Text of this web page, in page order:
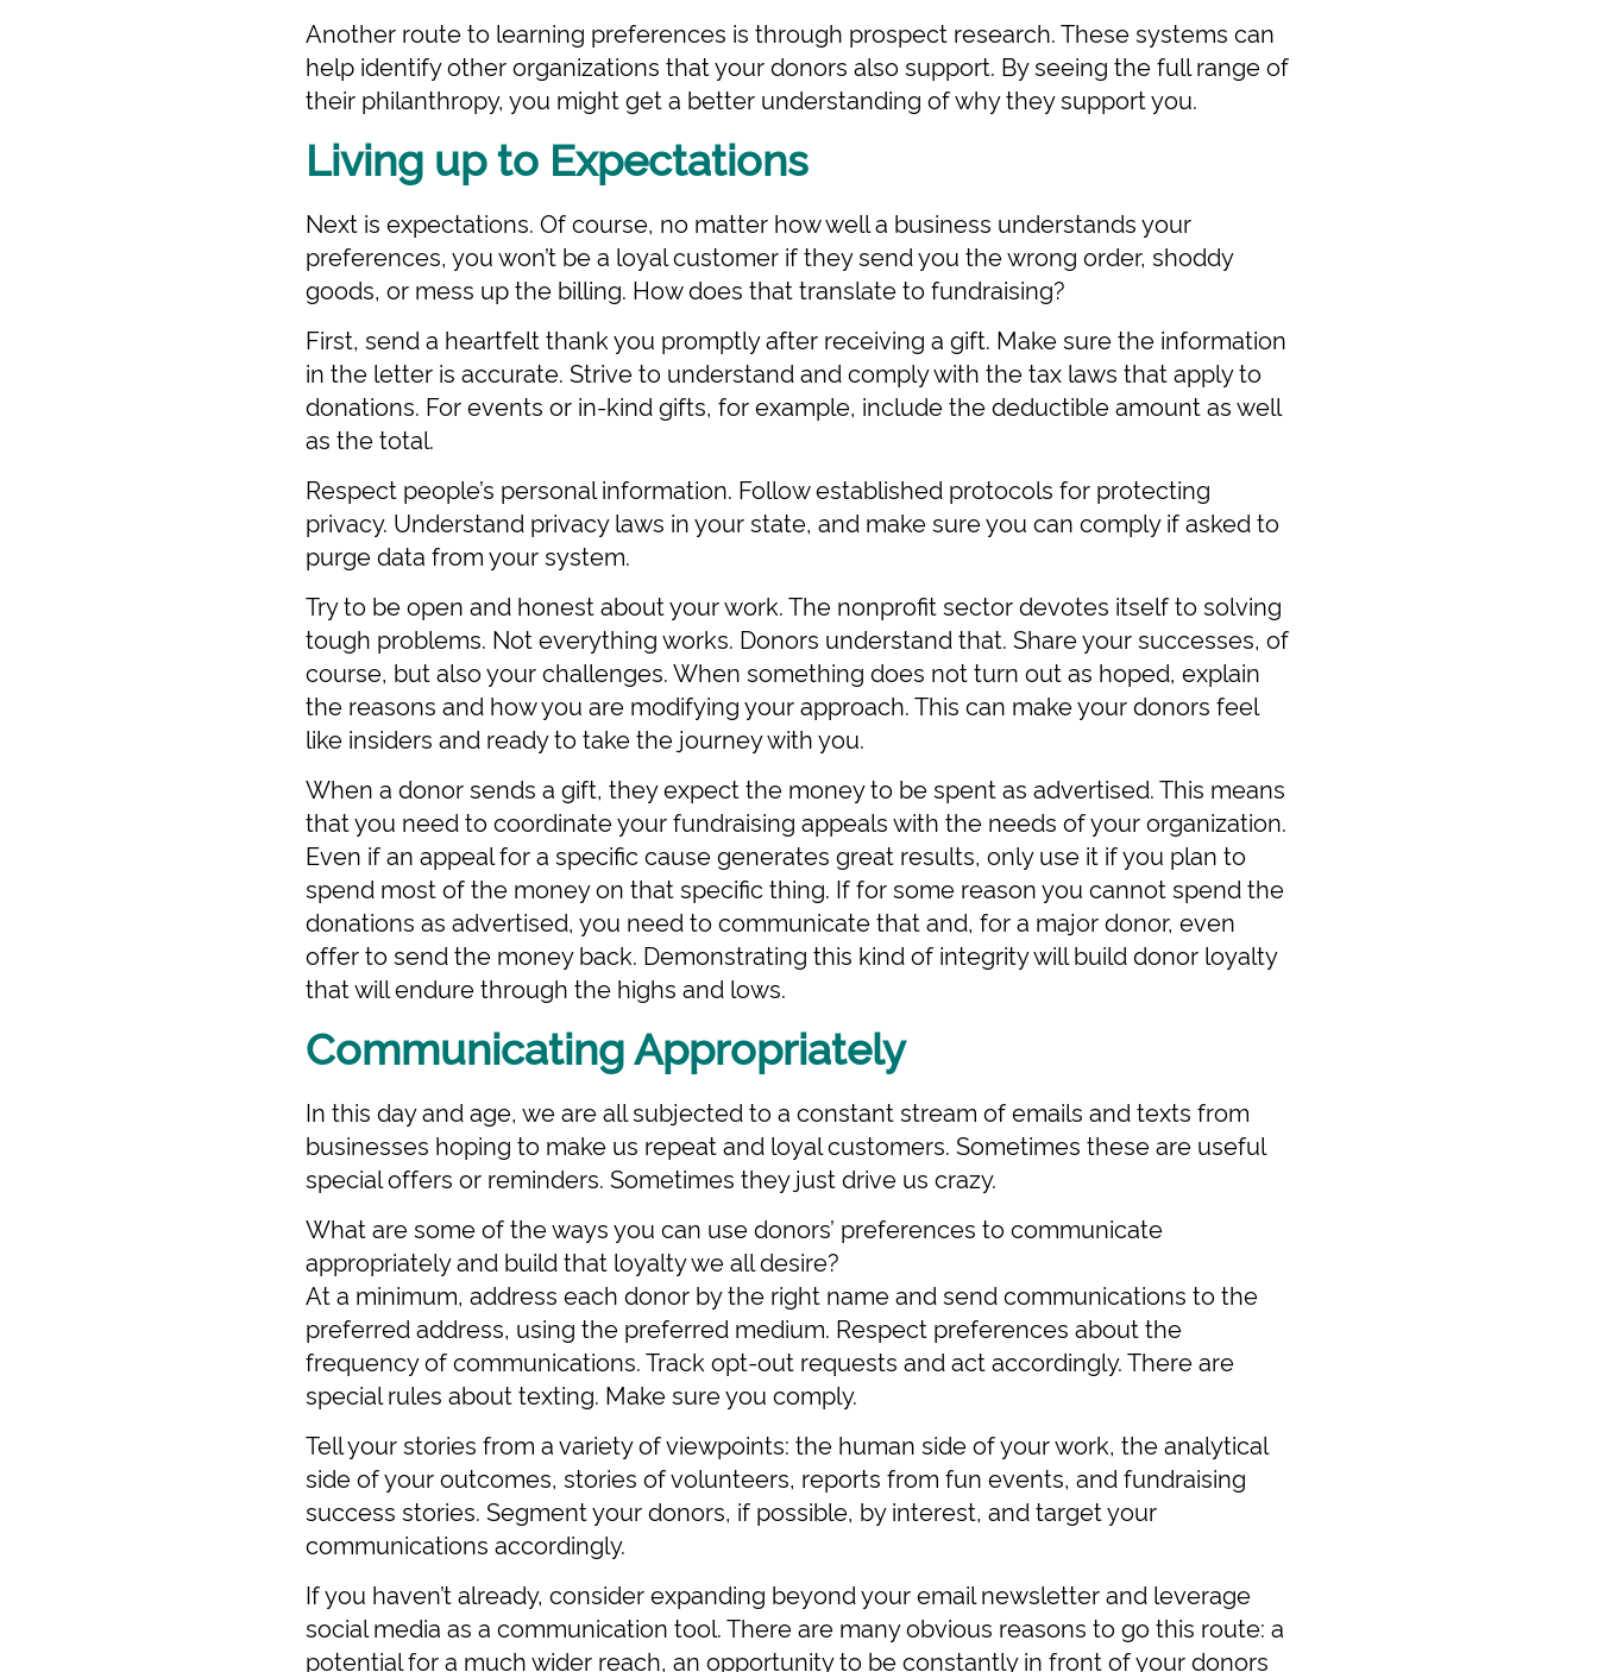
Another route to learning preferences is through prospect research. These systems can
help identify other organizations that your donors also support. By seeing the full range of
their philanthropy, you might get a better understanding of why they support you.
Living up to Expectations
Next is expectations. Of course, no matter how well a business understands your
preferences, you won’t be a loyal customer if they send you the wrong order, shoddy
goods, or mess up the billing. How does that translate to fundraising?
First, send a heartfelt thank you promptly after receiving a gift. Make sure the information
in the letter is accurate. Strive to understand and comply with the tax laws that apply to
donations. For events or in-kind gifts, for example, include the deductible amount as well
as the total.
Respect people’s personal information. Follow established protocols for protecting
privacy. Understand privacy laws in your state, and make sure you can comply if asked to
purge data from your system.
Try to be open and honest about your work. The nonprofit sector devotes itself to solving
tough problems. Not everything works. Donors understand that. Share your successes, of
course, but also your challenges. When something does not turn out as hoped, explain
the reasons and how you are modifying your approach. This can make your donors feel
like insiders and ready to take the journey with you.
When a donor sends a gift, they expect the money to be spent as advertised. This means
that you need to coordinate your fundraising appeals with the needs of your organization.
Even if an appeal for a specific cause generates great results, only use it if you plan to
spend most of the money on that specific thing. If for some reason you cannot spend the
donations as advertised, you need to communicate that and, for a major donor, even
offer to send the money back. Demonstrating this kind of integrity will build donor loyalty
that will endure through the highs and lows.
Communicating Appropriately
In this day and age, we are all subjected to a constant stream of emails and texts from
businesses hoping to make us repeat and loyal customers. Sometimes these are useful
special offers or reminders. Sometimes they just drive us crazy.
What are some of the ways you can use donors’ preferences to communicate
appropriately and build that loyalty we all desire?
At a minimum, address each donor by the right name and send communications to the
preferred address, using the preferred medium. Respect preferences about the
frequency of communications. Track opt-out requests and act accordingly. There are
special rules about texting. Make sure you comply.
Tell your stories from a variety of viewpoints: the human side of your work, the analytical
side of your outcomes, stories of volunteers, reports from fun events, and fundraising
success stories. Segment your donors, if possible, by interest, and target your
communications accordingly.
If you haven’t already, consider expanding beyond your email newsletter and leverage
social media as a communication tool. There are many obvious reasons to go this route: a
potential for a much wider reach, an opportunity to be constantly in front of your donors